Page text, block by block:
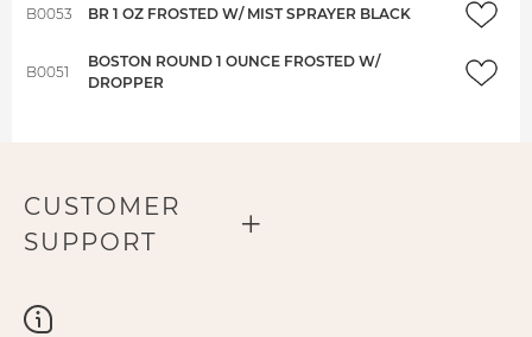
B0053 BR 1 OZ FROSTED W/ MIST SPRAYER BLACK
B0051
BOSTON ROUND 1 OUNCE FROSTED W/
DROPPER
CUSTOMER
SUPPORT